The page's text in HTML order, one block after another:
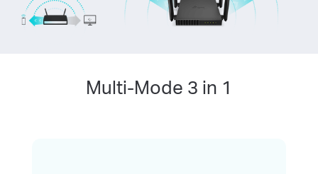
Multi-Mode 3 in 1